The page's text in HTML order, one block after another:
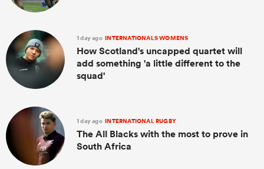
1 day ago INTERNATIONALS WOMENS
How Scotland's uncapped quartet will
add something 'a little different to the
squad'
1 day ago INTERNATIONAL RUGBY
The All Blacks with the most to prove in
South Africa